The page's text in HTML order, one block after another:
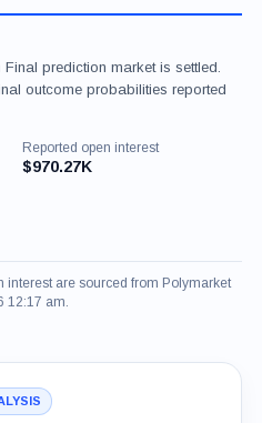
prediction market is settled.
outcome probabilities reported
Reported open interest
$970.27K
interest are sourced from Polymarket
12:17 am.